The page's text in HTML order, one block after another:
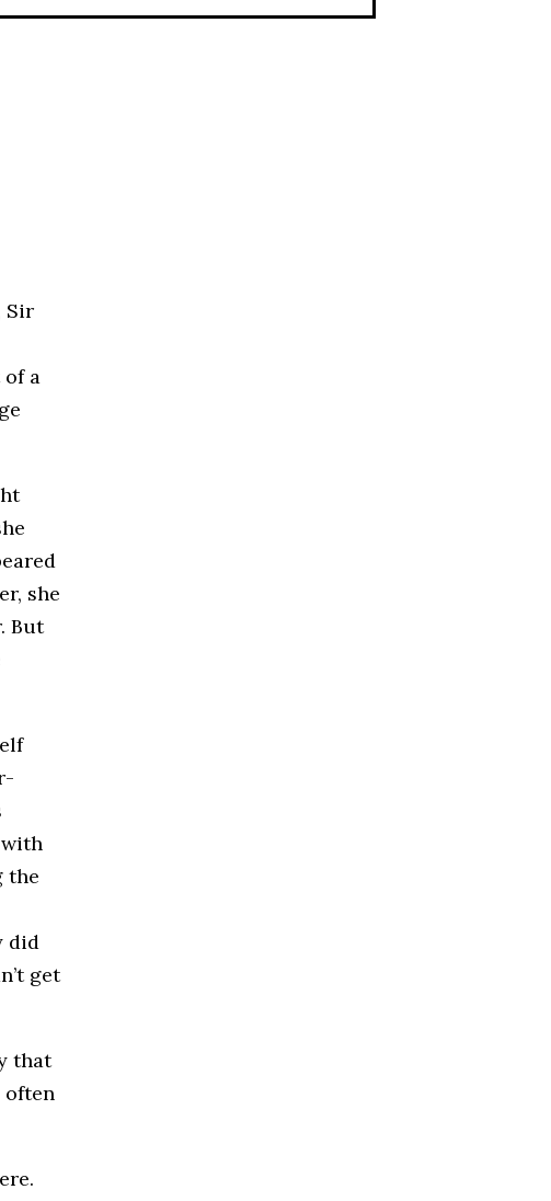
Sir
a
she
But
the
did
get
that
often